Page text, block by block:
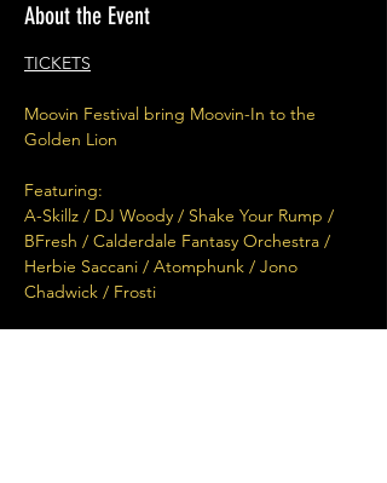
About the Event
TICKETS
Moovin Festival bring Moovin-In to the
Golden Lion
Featuring:
A-Skillz / DJ Woody / Shake Your Rump /
BFresh / Calderdale Fantasy Orchestra /
Herbie Saccani / Atomphunk / Jono
Chadwick / Frosti